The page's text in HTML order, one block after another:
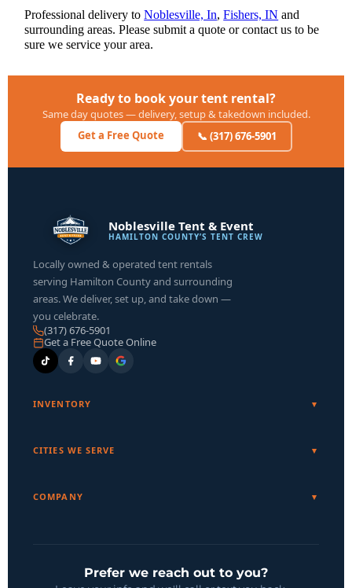
Professional delivery toNoblesville, In,Fishers, IN and
surrounding areas. Please submit a quote or contact us to be
sure we service your area.
Ready to book your tent rental?
Same day quotes — delivery, setup & takedown included.
Get a Free Quote
📞 (317) 676-5901
Noblesville Tent & Event
HAMILTON COUNTY’S TENT CREW
Locally owned & operated tent rentals
serving Hamilton County and surrounding
areas. We deliver, set up, and take down —
you celebrate.
(317) 676-5901
Get a Free Quote Online
INVENTORY
CITIES WE SERVE
COMPANY
Prefer we reach out to you?